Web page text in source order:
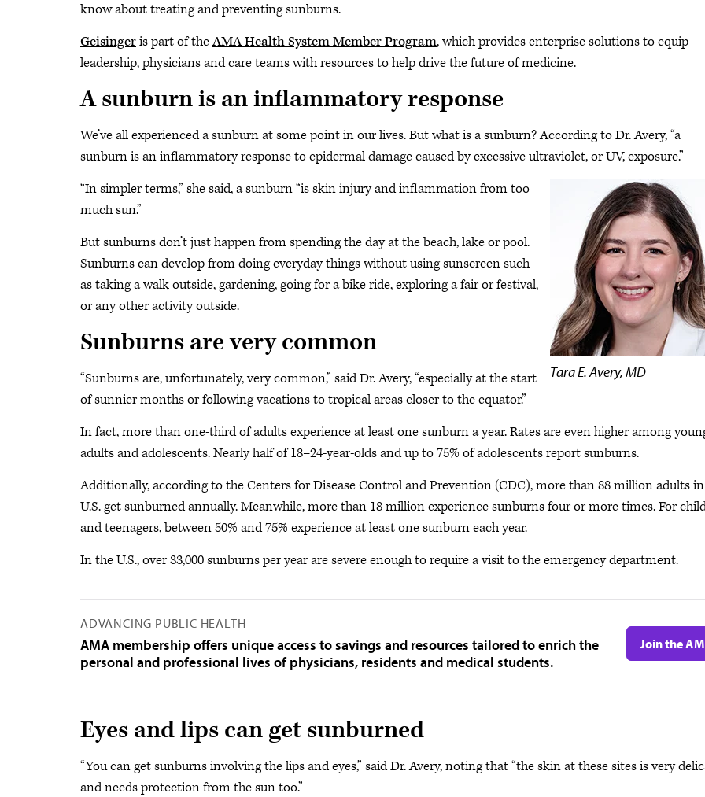
know about treating and preventing sunburns.
Geisingeris part of theAMA Health System Member Program, which provides enterprise solutions to equip
leadership, physicians and care teams with resources to help drive the future of medicine.
A sunburn is an inflammatory response
We’ve all experienced a sunburn at some point in our lives. But what is a sunburn? According to Dr. Avery, “a
sunburn is an inflammatory response to epidermal damage caused by excessive ultraviolet, or UV, exposure.”
Tara E. Avery, MD
“In simpler terms,” she said, a sunburn “is skin injury and inflammation from too
much sun.”
But sunburns don’t just happen from spending the day at the beach, lake or pool.
Sunburns can develop from doing everyday things without using sunscreen such
as taking a walk outside, gardening, going for a bike ride, exploring a fair or festival,
or any other activity outside.
Sunburns are very common
“Sunburns are, unfortunately, very common,” said Dr. Avery, “especially at the start
of sunnier months or following vacations to tropical areas closer to the equator.”
In fact, more than one-third of adults experience at least one sunburn a year. Rates are even higher among
adults and adolescents. Nearly half of 18–24-year-olds and up to 75% of adolescents report sunburns.
Additionally, according to the Centers for Disease Control and Prevention (CDC), more than 88 million adults
U.S. get sunburned annually. Meanwhile, more than 18 million experience sunburns four or more times. For
and teenagers, between 50% and 75% experience at least one sunburn each year.
In the U.S., over 33,000 sunburns per year are severe enough to require a visit to the emergency department.
ADVANCING PUBLIC HEALTH
AMA membership offers unique access to savings and resources tailored to enrich the
personal and professional lives of physicians, residents and medical students.
Join the
Eyes and lips can get sunburned
“You can get sunburns involving the lips and eyes,” said Dr. Avery, noting that “the skin at these sites is very
and needs protection from the sun too.”